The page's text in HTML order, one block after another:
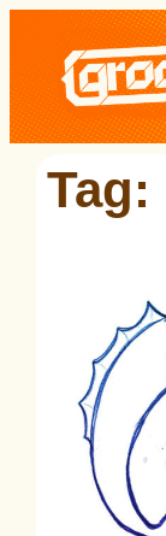
content
Tag: